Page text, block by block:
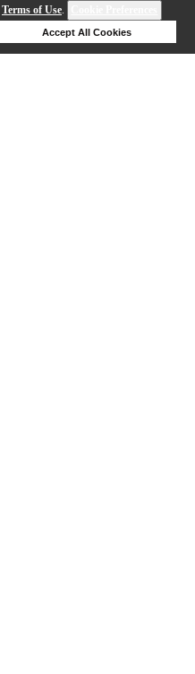
Terms of Use.
Accept All Cookies